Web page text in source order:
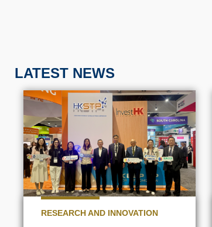
LATEST NEWS
RESEARCH AND INNOVATION